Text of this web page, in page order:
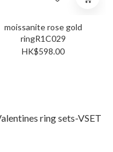
moissanite rose gold
ringR1C029
HK$598.00